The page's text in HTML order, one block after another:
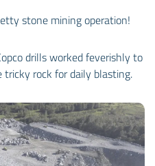
stone mining operation!
drills worked feverishly to
rock for daily blasting.